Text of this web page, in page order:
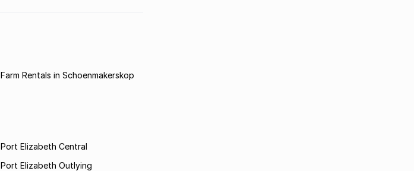
Farm Rentals in Schoenmakerskop
Port Elizabeth Central
Port Elizabeth Outlying